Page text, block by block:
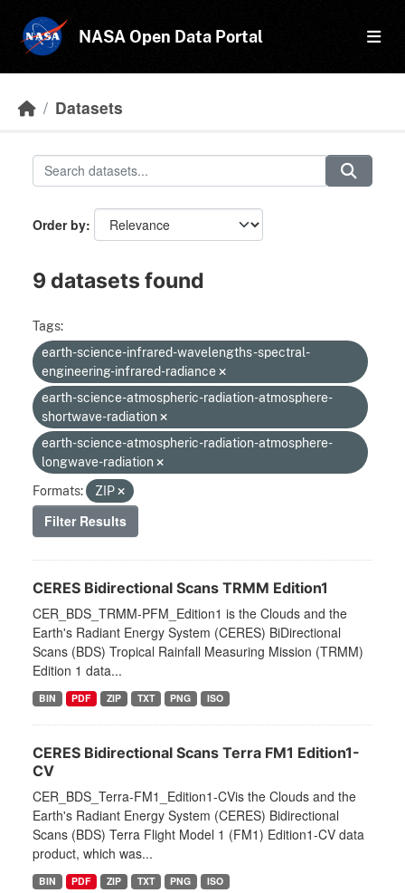
NASA Open Data Portal
Datasets
Order by
9 datasets found
Tags:
earth-science-infrared-wavelengths-spectral-
engineering-infrared-radiance
earth-science-atmospheric-radiation-atmosphere-
shortwave-radiation
earth-science-atmospheric-radiation-atmosphere-
longwave-radiation
Formats:
ZIP
Filter Results
CERES Bidirectional Scans TRMM Edition1
CER_BDS_TRMM-PFM_Edition1 is the Clouds and the
Earth's Radiant Energy System (CERES) BiDirectional
Scans (BDS) Tropical Rainfall Measuring Mission (TRMM)
Edition 1 data...
BIN PDF ZIP TXT PNG ISO
CERES Bidirectional Scans Terra FM1 Edition1-
CV
CER_BDS_Terra-FM1_Edition1-CVis the Clouds and the
Earth's Radiant Energy System (CERES) Bidirectional
Scans (BDS) Terra Flight Model 1 (FM1) Edition1-CV data
product, which was...
BIN PDF ZIP TXT PNG ISO